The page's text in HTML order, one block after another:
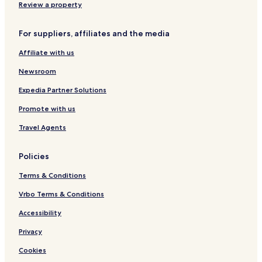
e
t
l
n
i
g
I
n
n
a
o
e
p
o
s
t
n
y
e
s
e
b
Review a property
For suppliers, affiliates and the media
Affiliate with us
Newsroom
Expedia Partner Solutions
Promote with us
Travel Agents
Policies
Terms & Conditions
Vrbo Terms & Conditions
Accessibility
Privacy
Cookies